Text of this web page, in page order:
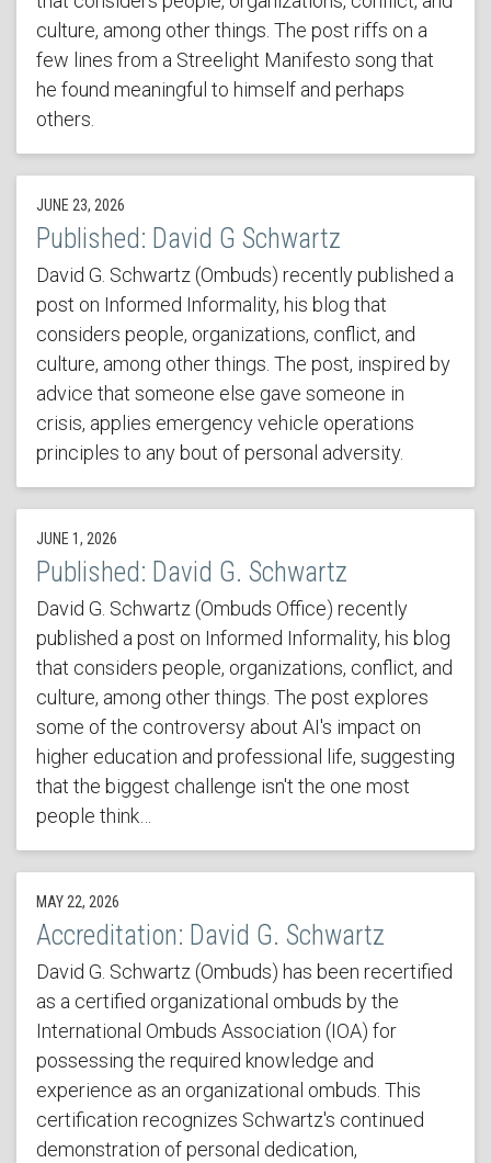
culture, among other things. The post riffs on a
few lines from a Streelight Manifesto song that
he found meaningful to himself and perhaps
others.
JUNE 23, 2026
Published: David G Schwartz
David G. Schwartz (Ombuds) recently published a
post on Informed Informality, his blog that
considers people, organizations, conflict, and
culture, among other things. The post, inspired by
advice that someone else gave someone in
crisis, applies emergency vehicle operations
principles to any bout of personal adversity.
JUNE 1, 2026
Published: David G. Schwartz
David G. Schwartz (Ombuds Office) recently
published a post on Informed Informality, his blog
that considers people, organizations, conflict, and
culture, among other things. The post explores
some of the controversy about AI's impact on
higher education and professional life, suggesting
that the biggest challenge isn't the one most
people think…
MAY 22, 2026
Accreditation: David G. Schwartz
David G. Schwartz (Ombuds) has been recertified
as a certified organizational ombuds by the
International Ombuds Association (IOA) for
possessing the required knowledge and
experience as an organizational ombuds. This
certification recognizes Schwartz's continued
demonstration of personal dedication,